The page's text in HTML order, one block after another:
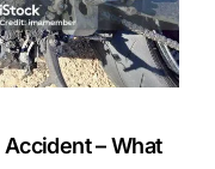
– What